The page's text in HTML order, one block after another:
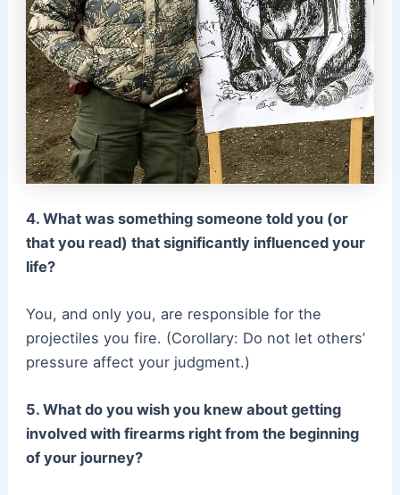
4. What was something someone told you (or
that you read) that significantly influenced your
life?
You, and only you, are responsible for the
projectiles you fire. (Corollary: Do not let others’
pressure affect your judgment.)
5. What do you wish you knew about getting
involved with firearms right from the beginning
of your journey?